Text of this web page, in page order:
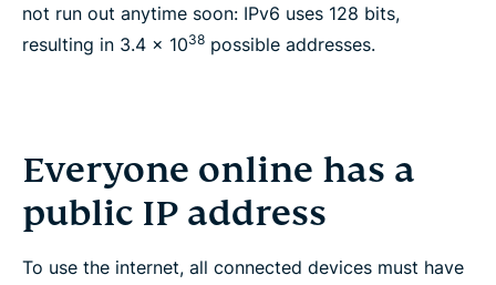
not run out anytime soon: IPv6 uses 128 bits,
resulting in 3.4 x 1038 possible addresses.
Everyone online has a
public IP address
To use the internet, all connected devices must have